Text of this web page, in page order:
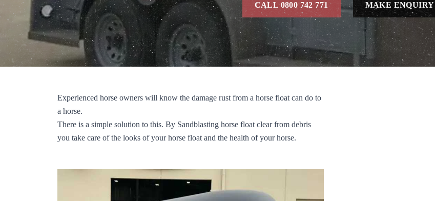
CALL 0800 742 771 MAKE ENQUIRY
Experienced horse owners will know the damage rust from a horse float can do to
a horse.
There is a simple solution to this. By Sandblasting horse float clear from debris
you take care of the looks of your horse float and the health of your horse.